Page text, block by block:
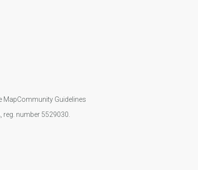
MapCommunity Guidelines
reg. number 5529030.